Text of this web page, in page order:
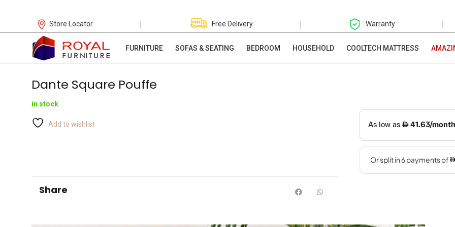
Store Locator | Free Delivery | Warranty |
FURNITURE SOFAS & SEATING BEDROOM HOUSEHOLD COOLTECH MATTRESS
Dante Square Pouffe
in stock
Add to wishlist
Share